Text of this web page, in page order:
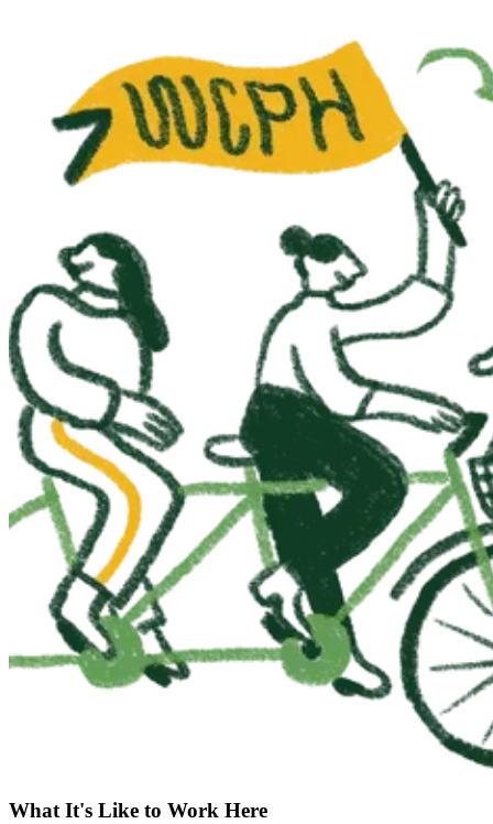
What It's Like to Work Here